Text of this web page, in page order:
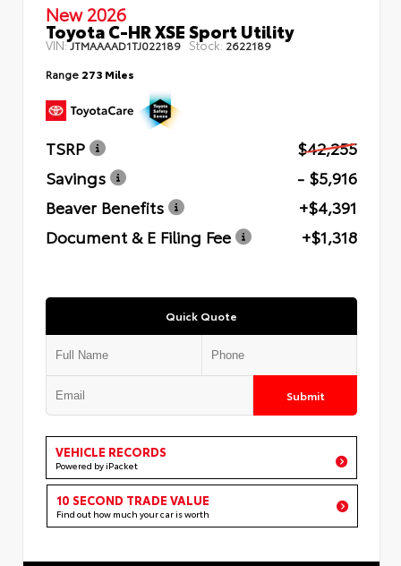
New 2026
Toyota C-HR XSE Sport Utility
VIN:JTMAAAAD1TJ022189 Stock: 2622189
Range 273 Miles
TSRP
$42,255
Savings
- $5,916
Beaver Benefits
+$4,391
Document & E Filing Fee
+$1,318
Quick Quote
Submit
VEHICLE RECORDS
Powered by iPacket
10 SECOND TRADE VALUE
Find out how much your car is worth